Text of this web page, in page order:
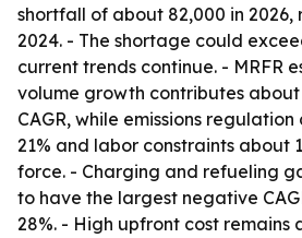
shortfall of about 82,000 in 2026,
2024. - The shortage could
current trends continue. - MRFR
volume growth contributes about
CAGR, while emissions
21% and labor constraints about
force. - Charging and refueling
to have the largest negative
28%. - High upfront cost remains